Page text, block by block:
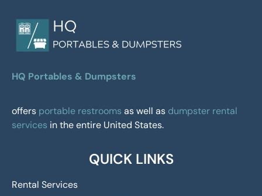
HQ Portables & Dumpsters
offers portable restrooms as well as dumpster rental
services in the entire United States.
QUICK LINKS
Rental Services